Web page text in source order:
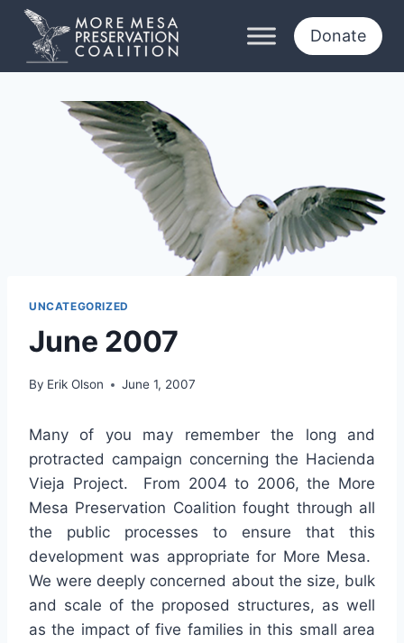
Skip
content
Donate
UNCATEGORIZED
June 2007
By Erik Olson June 1, 2007
Many of you may remember the long and
protracted campaign concerning the Hacienda
Vieja Project. From 2004 to 2006, the More
Mesa Preservation Coalition fought through all
the public processes to ensure that this
development was appropriate for More Mesa.
We were deeply concerned about the size, bulk
and scale of the proposed structures, as well
as the impact of five families in this small area